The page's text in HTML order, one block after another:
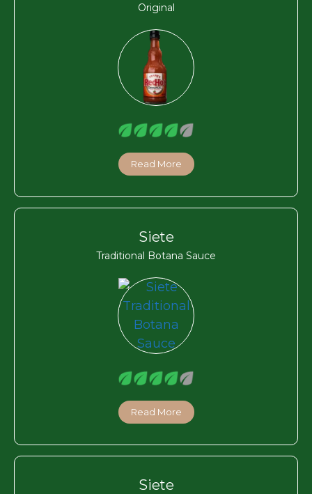
Original
Read More
Siete
Traditional Botana Sauce
Read More
Siete